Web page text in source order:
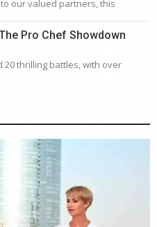
our valued partners, this
Pro Chef Showdown
20 thrilling battles, with over